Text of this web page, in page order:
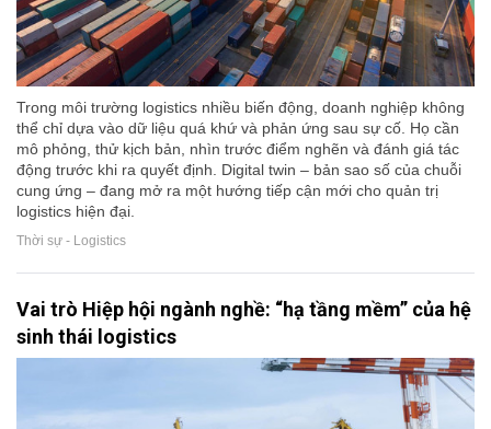
Trong môi trường logistics nhiều biến động, doanh nghiệp không
thể chỉ dựa vào dữ liệu quá khứ và phản ứng sau sự cố. Họ cần
mô phỏng, thử kịch bản, nhìn trước điểm nghẽn và đánh giá tác
động trước khi ra quyết định. Digital twin – bản sao số của chuỗi
cung ứng – đang mở ra một hướng tiếp cận mới cho quản trị
logistics hiện đại.
Thời sự - Logistics
Vai trò Hiệp hội ngành nghề: “hạ tầng mềm” của hệ
sinh thái logistics